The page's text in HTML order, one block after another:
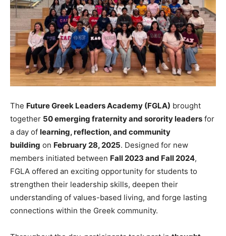
The Future Greek Leaders Academy (FGLA) brought
together 50 emerging fraternity and sorority leaders for
a day of learning, reflection, and community
building on February 28, 2025. Designed for new
members initiated between Fall 2023 and Fall 2024,
FGLA offered an exciting opportunity for students to
strengthen their leadership skills, deepen their
understanding of values-based living, and forge lasting
connections within the Greek community.